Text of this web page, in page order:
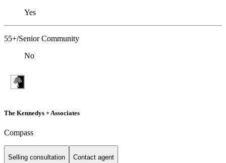
Yes
55+/Senior Community
No
The Kennedys + Associates
Compass
Selling consultation Contact agent